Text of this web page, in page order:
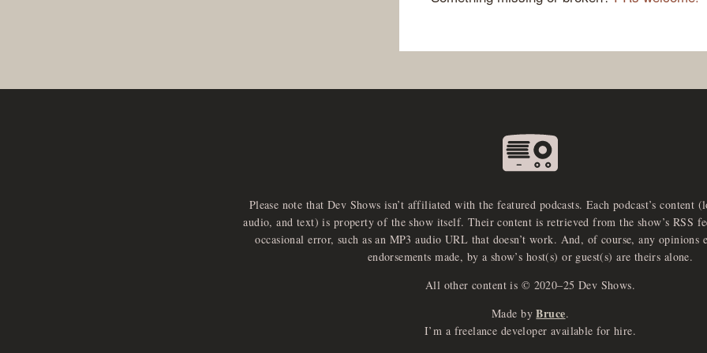
Please note that Dev Shows isn’t affiliated with the featured podcasts. Each podcast’s content
audio, and text) is property of the show itself. Their content is retrieved from the show’s RSS
occasional error, such as an MP3 audio URL that doesn’t work. And, of course, any opinions
endorsements made, by a show’s host(s) or guest(s) are theirs alone.
All other content is © 2020–25 Dev Shows.
Made by Bruce.
I’m a freelance developer available for hire.